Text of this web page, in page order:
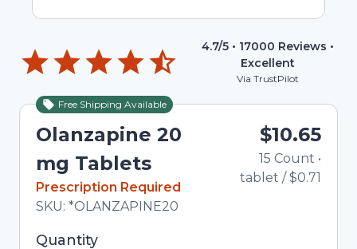
4.7/5 • 17000 Reviews •
Excellent
Via TrustPilot
Free Shipping Available
Olanzapine 20
mg Tablets
In Stock
Prescription Required
Total price updated to $10.65
SKU: *OLANZAPINE20
$10.65
15 Count •
tablet /$0.71
Selected quantity: 15. You can adjust the quantity
Quantity